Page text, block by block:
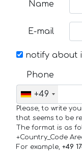
Name
E-mail
notify about
Phone
+49
Please, to write
that seems to be
The format is as
+Country_Code
For example, +49